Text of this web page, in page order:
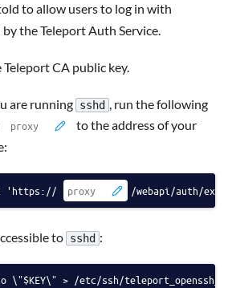
to allow users to log in with
the Teleport Auth Service.
CA public key.
are running sshd
, run the following
to the address of your
'https:// /webapi/auth/
to sshd :
\"$KEY\" > /etc/ssh/